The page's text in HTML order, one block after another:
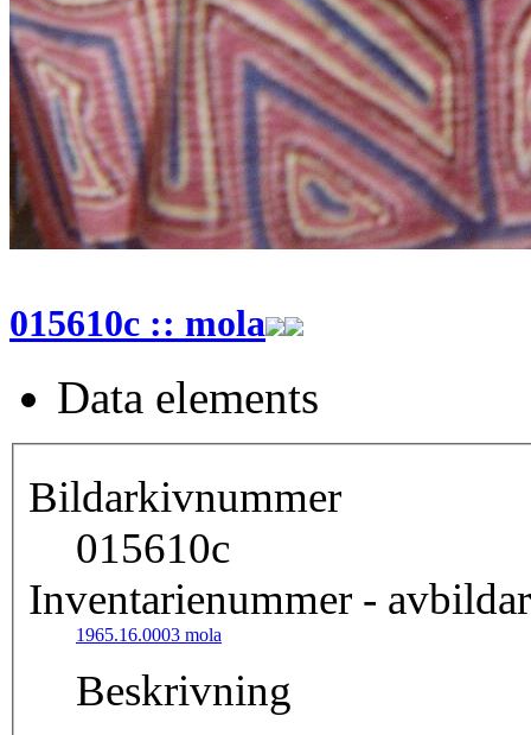
015610c :: mola
Data elements
Bildarkivnummer
015610c
Inventarienummer - avbildar
1965.16.0003 mola
Beskrivning